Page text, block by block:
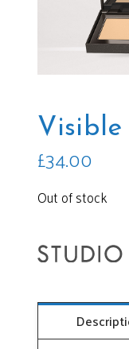
£34.00
Out of stock